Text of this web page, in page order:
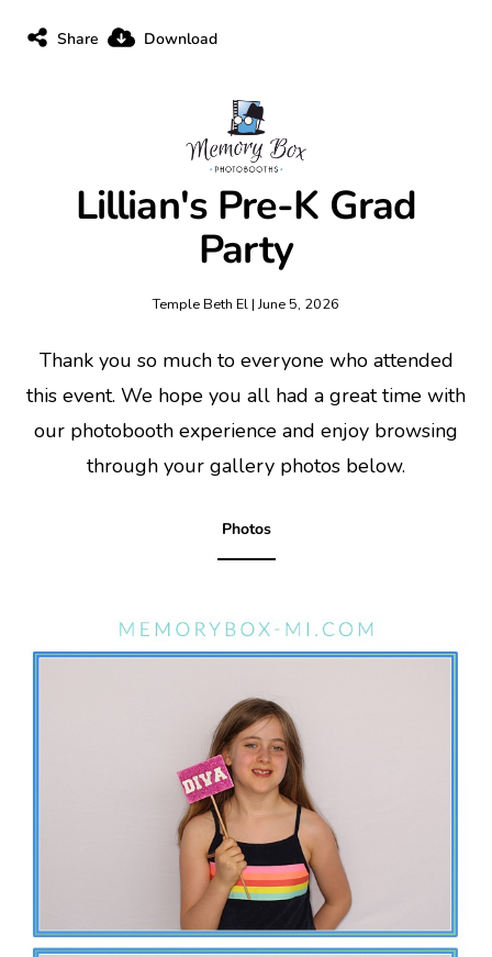
Share Download
Lillian's Pre-K Grad
Party
Temple Beth El | June 5, 2026
Thank you so much to everyone who attended
this event. We hope you all had a great time with
our photobooth experience and enjoy browsing
through your gallery photos below.
Photos